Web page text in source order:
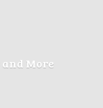
and More